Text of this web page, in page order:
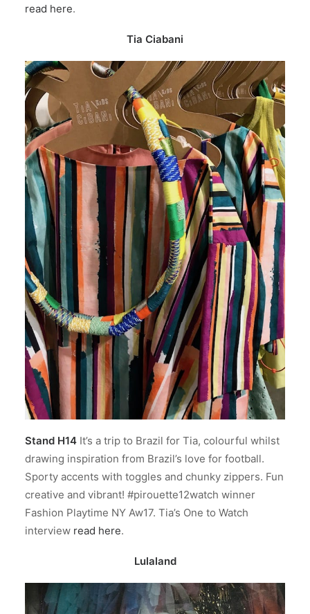
read here.
Tia Ciabani
Stand H14 It’s a trip to Brazil for Tia, colourful whilst
drawing inspiration from Brazil’s love for football.
Sporty accents with toggles and chunky zippers. Fun
creative and vibrant! #pirouette12watch winner
Fashion Playtime NY Aw17. Tia’s One to Watch
interview read here.
Lulaland